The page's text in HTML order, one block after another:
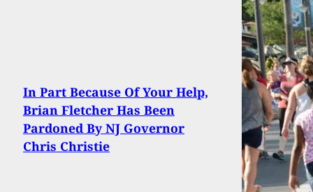
In Part Because Of Your Help,
Brian Fletcher Has Been
Pardoned By NJ Governor
Chris Christie